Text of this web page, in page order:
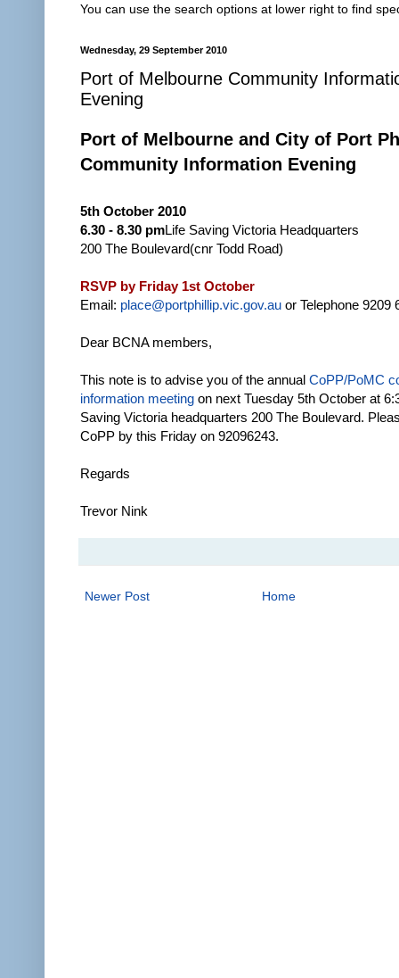
You can use the search options at lower right to find
Wednesday, 29 September 2010
Port of Melbourne Community
Evening
Port of Melbourne and City of Port
Community Information Evening
5th October 2010
6.30 - 8.30 pmLife Saving Victoria Headquarters
200 The Boulevard(cnr Todd Road)
RSVP by Friday 1st October
Email: place@portphillip.vic.gov.au or Telephone 9209
Dear BCNA members,
This note is to advise you of the annual CoPP/PoMC
information meeting on next Tuesday 5th October at
Saving Victoria headquarters 200 The Boulevard.
CoPP by this Friday on 92096243.
Regards
Trevor Nink
Newer Post Home